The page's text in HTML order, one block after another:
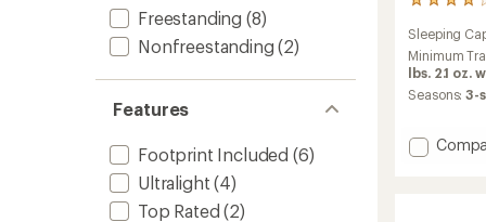
Freestanding (8)
Nonfreestanding (2)
Features
Footprint Included (6)
Ultralight (4)
Top Rated (2)
33
with
an
average
rating
out
of
Sleeping
Minimum
lbs. 2.1
Seasons:3-
Add